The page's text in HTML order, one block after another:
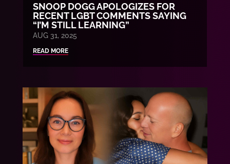
SNOOP DOGG APOLOGIZES FOR
RECENT LGBT COMMENTS SAYING
“I’M STILL LEARNING”
AUG 31, 2025
READ MORE